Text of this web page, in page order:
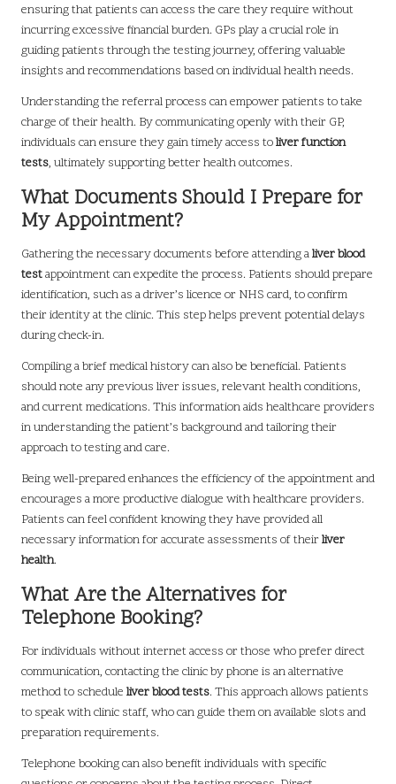
ensuring that patients can access the care they require without
incurring excessive financial burden. GPs play a crucial role in
guiding patients through the testing journey, offering valuable
insights and recommendations based on individual health needs.
Understanding the referral process can empower patients to take
charge of their health. By communicating openly with their GP,
individuals can ensure they gain timely access toliver function
tests, ultimately supporting better health outcomes.
What Documents Should I Prepare for
My Appointment?
Gathering the necessary documents before attending aliver blood
testappointment can expedite the process. Patients should prepare
identification, such as a driver’s licence or NHS card, to confirm
their identity at the clinic. This step helps prevent potential delays
during check-in.
Compiling a brief medical history can also be beneficial. Patients
should note any previous liver issues, relevant health conditions,
and current medications. This information aids healthcare providers
in understanding the patient’s background and tailoring their
approach to testing and care.
Being well-prepared enhances the efficiency of the appointment and
encourages a more productive dialogue with healthcare providers.
Patients can feel confident knowing they have provided all
necessary information for accurate assessments of theirliver
health.
What Are the Alternatives for
Telephone Booking?
For individuals without internet access or those who prefer direct
communication, contacting the clinic by phone is an alternative
method to schedule liver blood tests. This approach allows patients
to speak with clinic staff, who can guide them on available slots and
preparation requirements.
Telephone booking can also benefit individuals with specific